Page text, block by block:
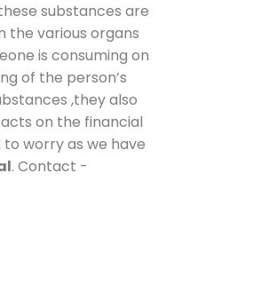
substances are
the various organs
is consuming on
of the person’s
,they also
on the financial
worry as we have
. Contact -